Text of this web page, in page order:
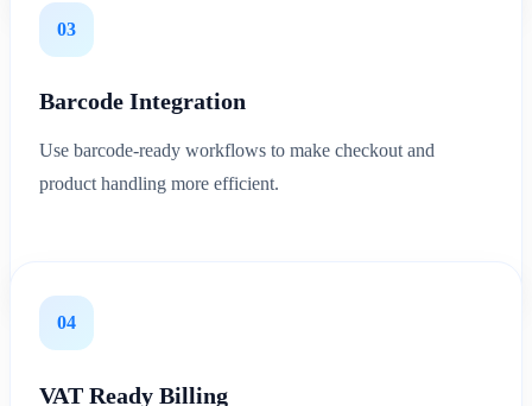
03
Barcode Integration
Use barcode-ready workflows to make checkout and
product handling more efficient.
04
VAT Ready Billing